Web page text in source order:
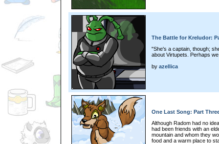
The Battle for Kreludor:
"She's a captain, though;
about Virtupets. Perhaps
by azellica
One Last Song: Part
Although Radom had no
had been friends with an
mountain and whom they
food and a warm place to